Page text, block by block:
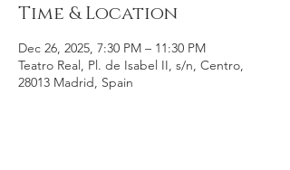
Time & Location
Dec 26, 2025, 7:30 PM – 11:30 PM
Teatro Real, Pl. de Isabel II, s/n, Centro,
28013 Madrid, Spain